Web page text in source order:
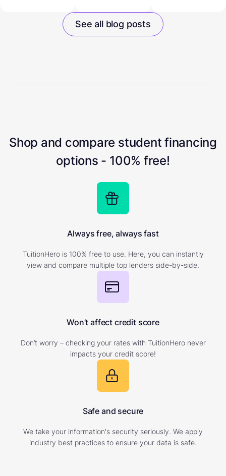
See all blog posts
Shop and compare student financing
options - 100% free!
Always free, always fast
TuitionHero is 100% free to use. Here, you can instantly
view and compare multiple top lenders side-by-side.
Won’t affect credit score
Don’t worry – checking your rates with TuitionHero never
impacts your credit score!
Safe and secure
We take your information's security seriously. We apply
industry best practices to ensure your data is safe.